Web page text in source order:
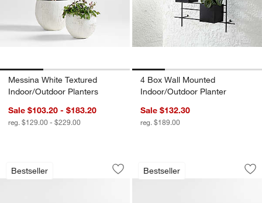
Messina White Textured
Indoor/Outdoor Planters
Sale $103.20 - $183.20
reg. $129.00 - $229.00
4 Box Wall Mounted
Indoor/Outdoor Planter
Sale $132.30
reg. $189.00
Bestseller
Mallorca Wood Outdoor Swivel
Carousel showing item 1 through 1 of 5
Save to Favorites
Mallorca Wood Outdoor Swivel
Bestseller
Mallorca Wood
Carousel showing item 1 through